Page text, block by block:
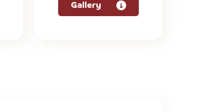
Gallery